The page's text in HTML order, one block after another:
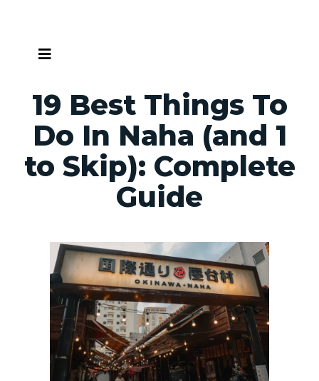
content
19 Best Things To
Do In Naha (and 1
to Skip): Complete
Guide